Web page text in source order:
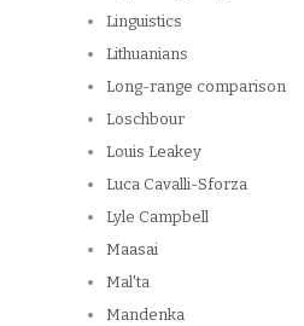
Linguistics
Lithuanians
Long-range comparison
Loschbour
Louis Leakey
Luca Cavalli-Sforza
Lyle Campbell
Maasai
Mal'ta
Mandenka